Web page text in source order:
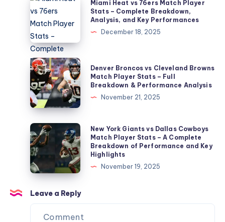
Player
Stats
–
Complete
Breakdown
Heat
vs
76ers
Match
Player
Stats
–
Complete
Breakdown,
Analysis,
and
Key
Performances
Miami Heat vs 76ers Match Player
Stats – Complete Breakdown,
Analysis, and Key Performances
December 18, 2025
Denver
Broncos
vs
Cleveland
Browns
Match
Player
Stats
–
Full
Breakdown
&
Performance
Denver Broncos vs Cleveland Browns
Match Player Stats – Full
Breakdown & Performance Analysis
November 21, 2025
New
York
Giants
vs
Dallas
Cowboys
Match
Player
New York Giants vs Dallas Cowboys
Match Player Stats – A Complete
Breakdown of Performance and Key
Highlights
November 19, 2025
Leave a Reply